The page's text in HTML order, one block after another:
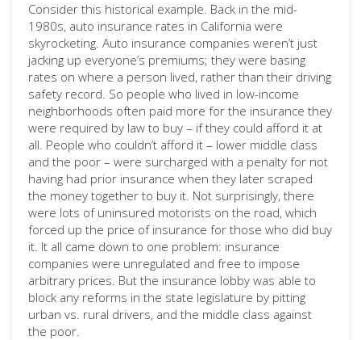
Consider this historical example. Back in the mid-
1980s, auto insurance rates in California were
skyrocketing. Auto insurance companies weren’t just
jacking up everyone’s premiums; they were basing
rates on where a person lived, rather than their driving
safety record. So people who lived in low-income
neighborhoods often paid more for the insurance they
were required by law to buy – if they could afford it at
all. People who couldn’t afford it – lower middle class
and the poor – were surcharged with a penalty for not
having had prior insurance when they later scraped
the money together to buy it. Not surprisingly, there
were lots of uninsured motorists on the road, which
forced up the price of insurance for those who did buy
it. It all came down to one problem: insurance
companies were unregulated and free to impose
arbitrary prices. But the insurance lobby was able to
block any reforms in the state legislature by pitting
urban vs. rural drivers, and the middle class against
the poor.